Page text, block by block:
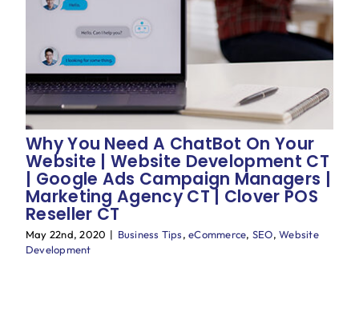
Blog
Why You Need A ChatBot On Your
Website | Website Development CT
| Google Ads Campaign Managers |
Marketing Agency CT | Clover POS
Reseller CT
May 22nd, 2020 | Business Tips,eCommerce, SEO,Website
Development